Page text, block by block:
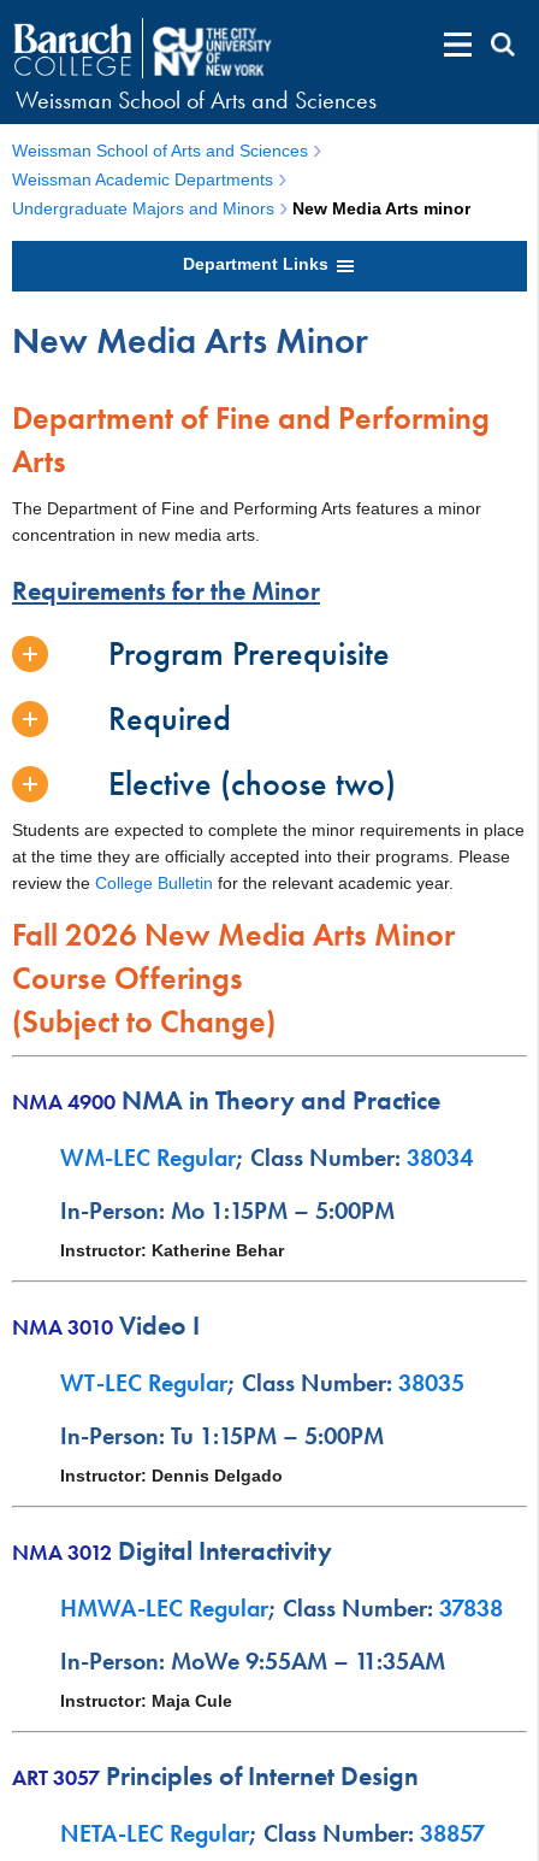
Weissman School of Arts and Sciences
Weissman School of Arts and Sciences
Weissman Academic Departments
Undergraduate Majors and Minors
New Media Arts minor
Department Links
New Media Arts Minor
Department of Fine and Performing
Arts
The Department of Fine and Performing Arts features a minor
concentration in new media arts.
Requirements for the Minor
Program Prerequisite
Required
Elective (choose two)
Students are expected to complete the minor requirements in place
at the time they are officially accepted into their programs. Please
review the College Bulletin for the relevant academic year.
Fall 2026 New Media Arts Minor
Course Offerings
(Subject to Change)
NMA 4900 NMA in Theory and Practice
WM-LEC Regular; Class Number: 38034
In-Person: Mo 1:15PM – 5:00PM
Instructor: Katherine Behar
NMA 3010 Video I
WT-LEC Regular; Class Number: 38035
In-Person: Tu 1:15PM – 5:00PM
Instructor: Dennis Delgado
NMA 3012 Digital Interactivity
HMWA-LEC Regular; Class Number: 37838
In-Person: MoWe 9:55AM – 11:35AM
Instructor: Maja Cule
ART 3057 Principles of Internet Design
NETA-LEC Regular; Class Number: 38857